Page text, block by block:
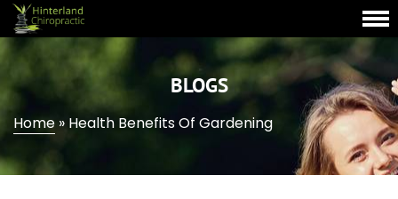
BLOGS
Home » Health Benefits Of Gardening